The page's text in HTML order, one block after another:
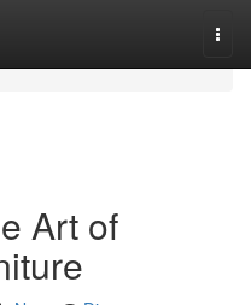
Art of